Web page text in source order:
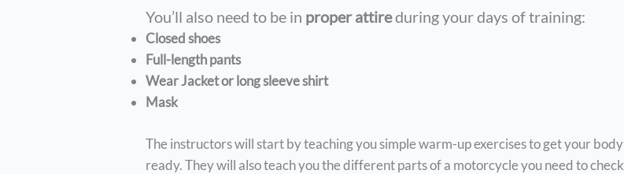
You’ll also need to be in proper attireduring your days of training:
Closed shoes
Full-length pants
Wear Jacket or long sleeve shirt
Mask
The instructors will start by teaching you simple warm-up exercises to get your body
ready. They will also teach you the different parts of a motorcycle you need to check